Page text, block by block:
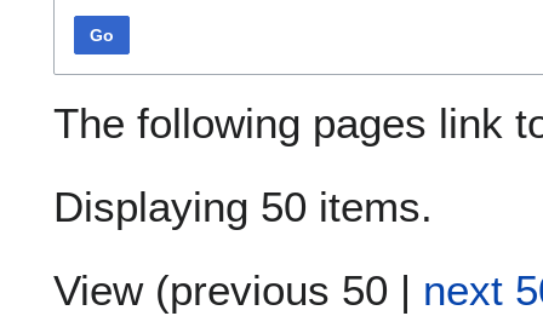
Go
The following pages link
Displaying 50 items.
View (previous 50 | next